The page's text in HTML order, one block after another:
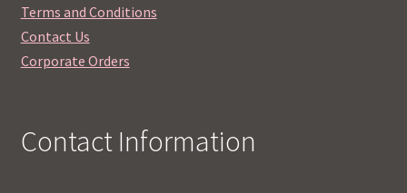
Terms and Conditions
Contact Us
Corporate Orders
Contact Information